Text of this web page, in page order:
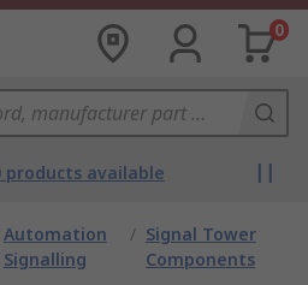
0
products available
Automation
Signalling
/ Signal Tower
Components